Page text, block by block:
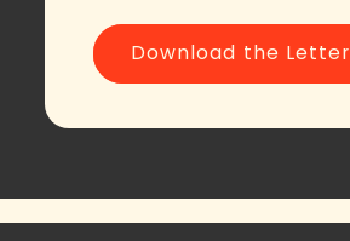
Download the Letter